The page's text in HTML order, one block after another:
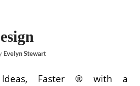
Evelyn Stewart
Faster ® with a